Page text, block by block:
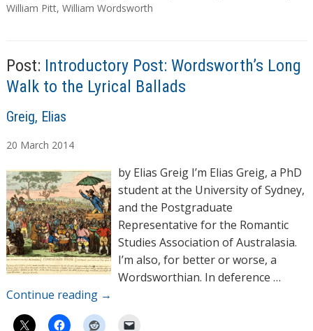
a
William Pitt, William Wordsworth
Post: Introductory Post: Wordsworth’s Long
Walk to the Lyrical Ballads
A
t
h
o
r
s
Greig, Elias
20 March 2014
by Elias Greig I’m Elias Greig, a PhD
student at the University of Sydney,
and the Postgraduate
Representative for the Romantic
Studies Association of Australasia.
I’m also, for better or worse, a
Wordsworthian. In deference …
Continue reading →